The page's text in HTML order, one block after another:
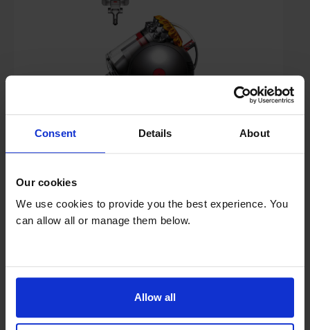
Consent Details About
Our cookies
We use cookies to provide you the best experience. You
can allow all or manage them below.
Allow all
£199.00 Save £51
Sold as an Agent of Euronics Ltd
Free 5 Year Guarantee
In stock
Add to basket